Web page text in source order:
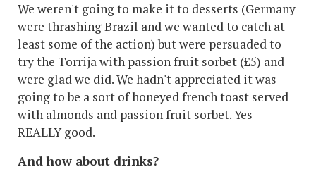
We weren't going to make it to desserts (Germany
were thrashing Brazil and we wanted to catch at
least some of the action) but were persuaded to
try the Torrija with passion fruit sorbet (£5) and
were glad we did. We hadn't appreciated it was
going to be a sort of honeyed french toast served
with almonds and passion fruit sorbet. Yes -
REALLY good.
And how about drinks?